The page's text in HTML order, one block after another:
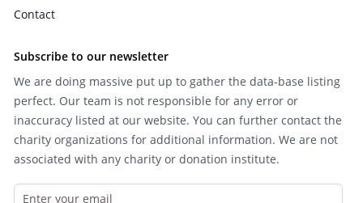
Contact
Subscribe to our newsletter
We are doing massive put up to gather the data-base listing
perfect. Our team is not responsible for any error or
inaccuracy listed at our website. You can further contact the
charity organizations for additional information. We are not
associated with any charity or donation institute.